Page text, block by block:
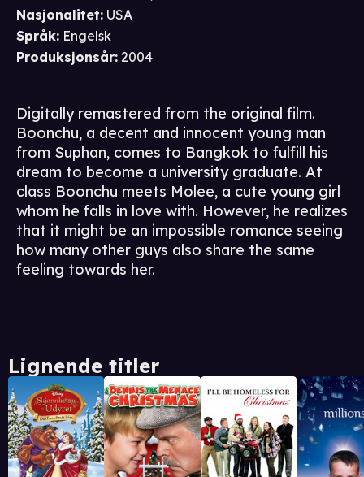
Nasjonalitet: USA
Språk: Engelsk
Produksjonsår: 2004
Digitally remastered from the original film.
Boonchu, a decent and innocent young man
from Suphan, comes to Bangkok to fulfill his
dream to become a university graduate. At
class Boonchu meets Molee, a cute young girl
whom he falls in love with. However, he realizes
that it might be an impossible romance seeing
how many other guys also share the same
feeling towards her.
Lignende titler